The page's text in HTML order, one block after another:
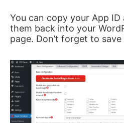
You can copy your App
them back into your
page. Don’t forget to